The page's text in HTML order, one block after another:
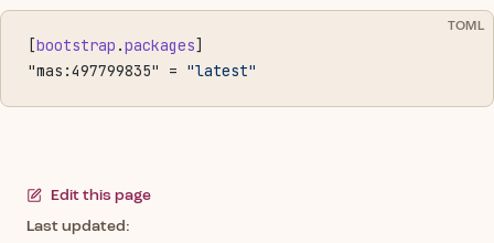
TOML
[bootstrap .packages]
"mas:497799835" = "latest"
Edit this page
Last updated: